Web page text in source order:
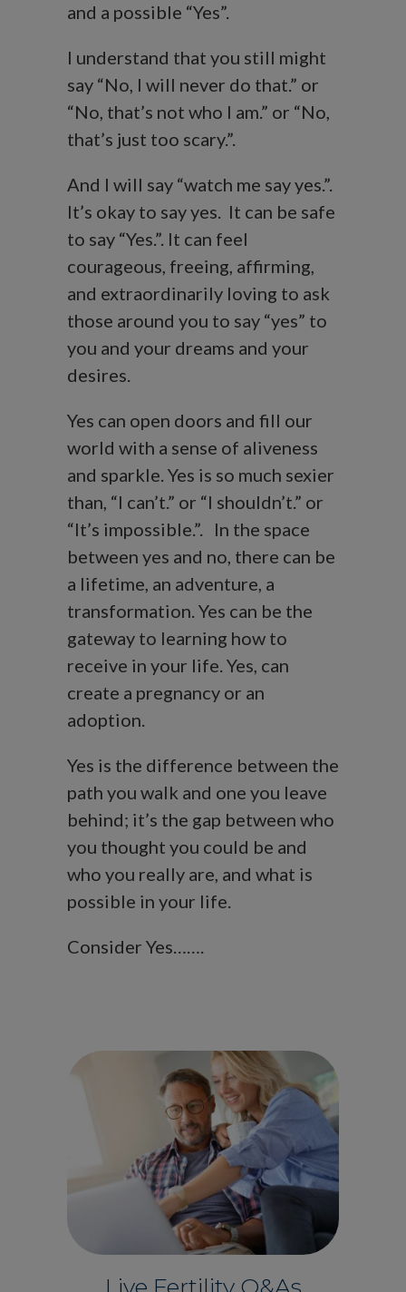
and a possible “Yes”.
I understand that you still might
say “No, I will never do that.” or
“No, that’s not who I am.” or “No,
that’s just too scary.”.
And I will say “watch me say yes.”.
It’s okay to say yes. It can be safe
to say “Yes.”. It can feel
courageous, freeing, affirming,
and extraordinarily loving to ask
those around you to say “yes” to
you and your dreams and your
desires.
Yes can open doors and fill our
world with a sense of aliveness
and sparkle. Yes is so much sexier
than, “I can’t.” or “I shouldn’t.” or
“It’s impossible.”. In the space
between yes and no, there can be
a lifetime, an adventure, a
transformation. Yes can be the
gateway to learning how to
receive in your life. Yes, can
create a pregnancy or an
adoption.
Yes is the difference between the
path you walk and one you leave
behind; it’s the gap between who
you thought you could be and
who you really are, and what is
possible in your life.
Consider Yes…….
Live Fertility Q&As